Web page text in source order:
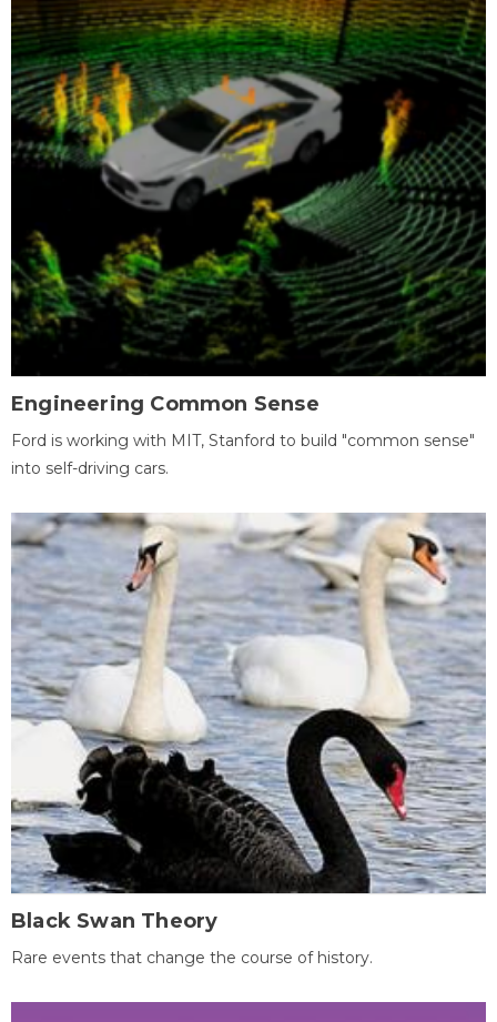
Engineering Common Sense
Ford is working with MIT, Stanford to build "common sense"
into self-driving cars.
Black Swan Theory
Rare events that change the course of history.